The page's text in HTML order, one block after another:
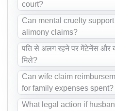
court?
Can mental cruelty
alimony claims?
पति से अलग रहने पर मेंटेनेंस और
मिले?
Can wife claim
for family expenses spent?
What legal action if